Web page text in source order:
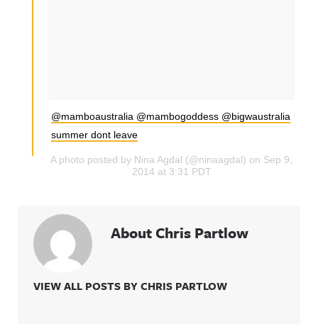
@mamboaustralia @mambogoddess @bigwaustralia
summer dont leave
A photo posted by Nina Agdal (@ninaagdal) on Sep 9,
2014 at 3:31 PDT
About Chris Partlow
VIEW ALL POSTS BY CHRIS PARTLOW